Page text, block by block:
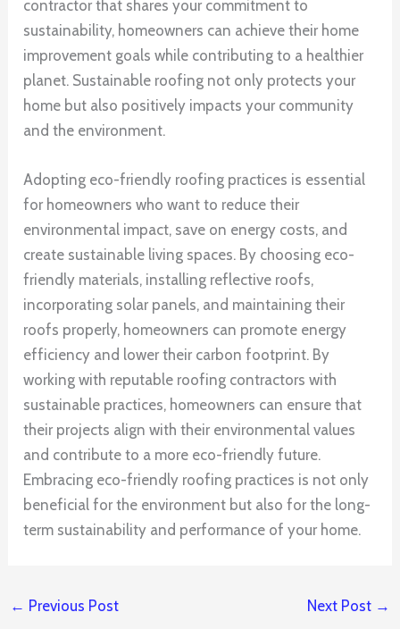
contractor that shares your commitment to
sustainability, homeowners can achieve their home
improvement goals while contributing to a healthier
planet. Sustainable roofing not only protects your
home but also positively impacts your community
and the environment.
Adopting eco-friendly roofing practices is essential
for homeowners who want to reduce their
environmental impact, save on energy costs, and
create sustainable living spaces. By choosing eco-
friendly materials, installing reflective roofs,
incorporating solar panels, and maintaining their
roofs properly, homeowners can promote energy
efficiency and lower their carbon footprint. By
working with reputable roofing contractors with
sustainable practices, homeowners can ensure that
their projects align with their environmental values
and contribute to a more eco-friendly future.
Embracing eco-friendly roofing practices is not only
beneficial for the environment but also for the long-
term sustainability and performance of your home.
← Previous Post Next Post →